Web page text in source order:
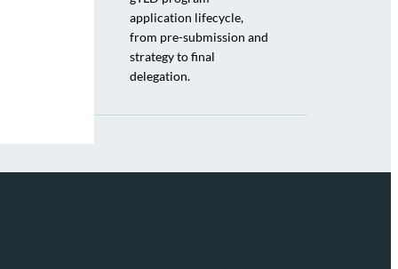
application lifecycle,
from pre-submission and
strategy to final
delegation.